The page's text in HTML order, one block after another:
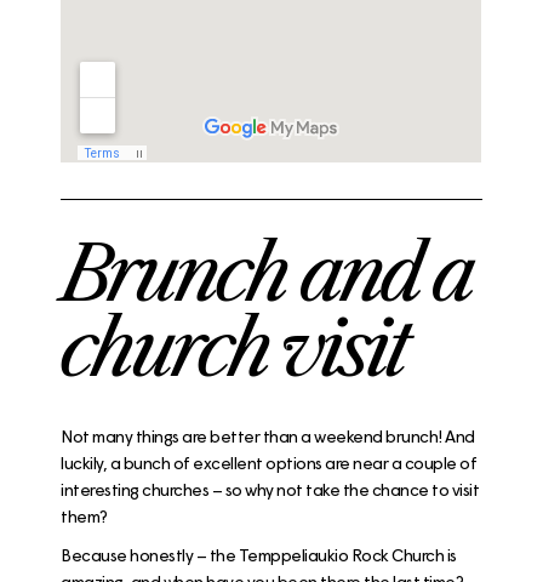
Brunch and a
church visit
Not many things are better than a weekend brunch! And
luckily, a bunch of excellent options are near a couple of
interesting churches – so why not take the chance to visit
them?
Because honestly – the Temppeliaukio Rock Church is